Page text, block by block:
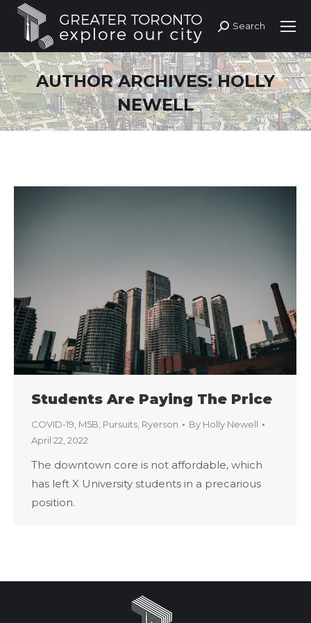
Search:
Search
AUTHOR ARCHIVES:HOLLY
NEWELL
Students Are Paying The Price
COVID-19 M5B Pursuits Ryerson By Holly Newell
April 22, 2022
The downtown core is not affordable, which
has left X University students in a precarious
position.